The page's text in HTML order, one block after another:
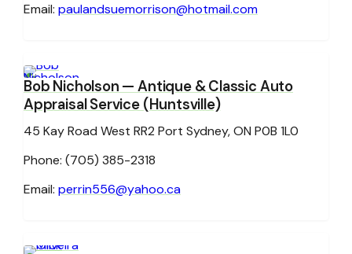
Email: paulandsuemorrison@hotmail.com
Bob Nicholson — Antique & Classic Auto
Appraisal Service (Huntsville)
45 Kay Road West RR2 Port Sydney, ON P0B 1L0
Phone: (705) 385-2318
Email: perrin556@yahoo.ca